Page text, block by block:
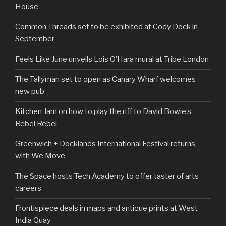
House
Common Threads set to be exhibited at Cody Dock in
September
Feels Like June unveils Lois O’Hara mural at Tribe London
The Tallyman set to open as Canary Wharf welcomes
new pub
Kitchen Jam on how to play the riff to David Bowie’s
Rebel Rebel
Greenwich + Docklands International Festival returns
with We Move
The Space hosts Tech Academy to offer taster of arts
careers
Frontispiece deals in maps and antique prints at West
India Quay